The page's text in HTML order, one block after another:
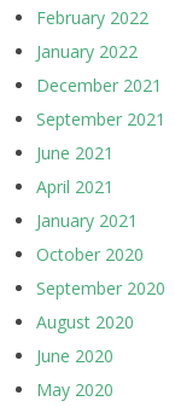
February 2022
January 2022
December 2021
September 2021
June 2021
April 2021
January 2021
October 2020
September 2020
August 2020
June 2020
May 2020